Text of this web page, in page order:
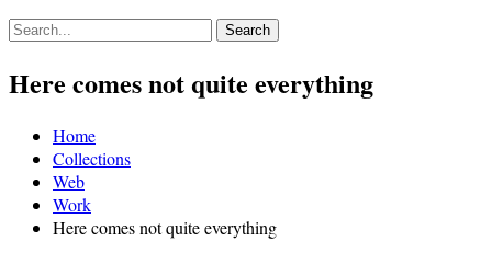
Here comes not quite everything
Home
Collections
Web
Work
Here comes not quite everything